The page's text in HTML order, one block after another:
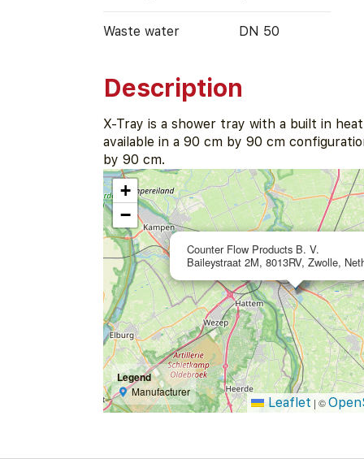
Waste water DN 50
Description
X-Tray is a shower tray with a built in
available in a 90 cm by 90 cm
by 90 cm.
Counter Flow Products B. V.
Baileystraat 2M, 8013RV, Zwolle,
+
−
Legend
Manufacturer
Leaflet | ©